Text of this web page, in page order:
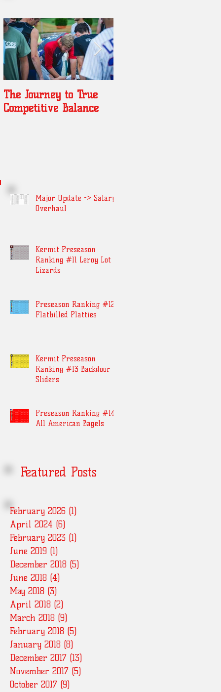
The Journey to True
Competitive Balance
Major Update -> Salary
Overhaul
Kermit Preseason
Ranking #11 Leroy Lot
Lizards
Preseason Ranking #12
Flatbilled Platties
Kermit Preseason
Ranking #13 Backdoor
Sliders
Preseason Ranking #14
All American Bagels
Featured Posts
February 2026 (1)
April 2024 (6)
February 2023 (1)
June 2019 (1)
December 2018 (5)
June 2018 (4)
May 2018 (3)
April 2018 (2)
March 2018 (9)
February 2018 (5)
January 2018 (8)
December 2017 (13)
November 2017 (5)
October 2017 (9)